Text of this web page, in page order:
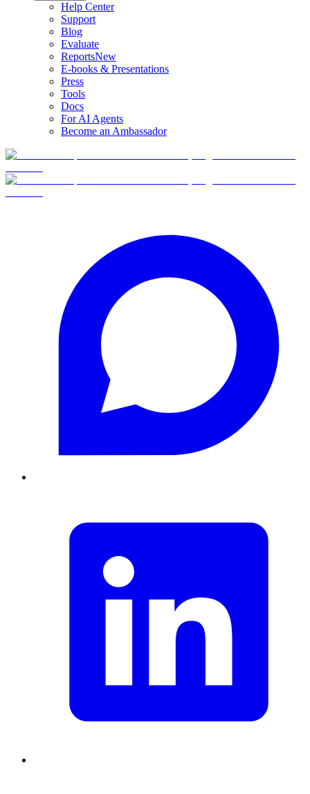
Help Center
Support
Blog
Evaluate
ReportsNew
E-books & Presentations
Press
Tools
Docs
For AI Agents
Become an Ambassador